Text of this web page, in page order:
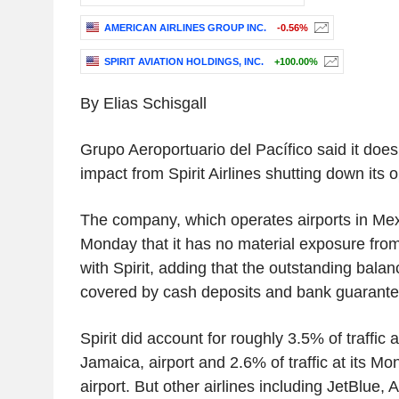
AMERICAN AIRLINES GROUP INC. -0.56%
SPIRIT AVIATION HOLDINGS, INC. +100.00%
By Elias Schisgall
Grupo Aeroportuario del Pacífico said it
impact from Spirit Airlines shutting down its
The company, which operates airports in
Monday that it has no material exposure
with Spirit, adding that the outstanding
covered by cash deposits and bank
Spirit did account for roughly 3.5% of traffic
Jamaica, airport and 2.6% of traffic at its
airport. But other airlines including JetBlue,